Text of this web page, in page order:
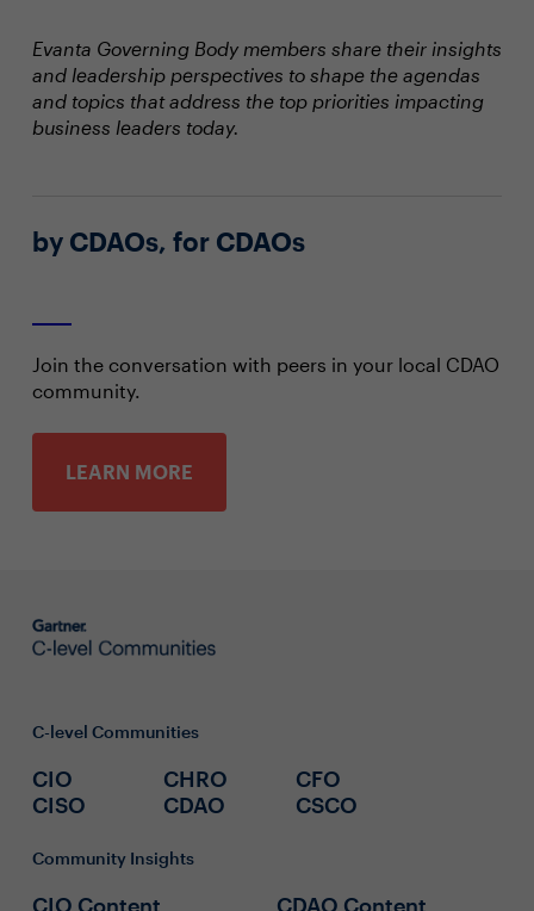
Evanta Governing Body members share their insights
and leadership perspectives to shape the agendas
and topics that address the top priorities impacting
business leaders today.
by CDAOs, for CDAOs
Join the conversation with peers in your local CDAO
community.
LEARN MORE
C-level Communities
CIO
CISO
CHRO
CDAO
CFO
CSCO
Community Insights
CIO Content
CDAO Content